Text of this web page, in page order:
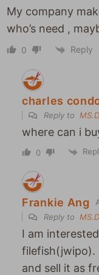
My company
who’s need ,
0 Reply
charles
Reply to
where can i
0
Frankie Ang
Reply to
I am
filefish(jwipo).
and sell it as